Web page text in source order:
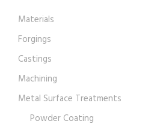
Materials
Forgings
Castings
Machining
Metal Surface Treatments
Powder Coating